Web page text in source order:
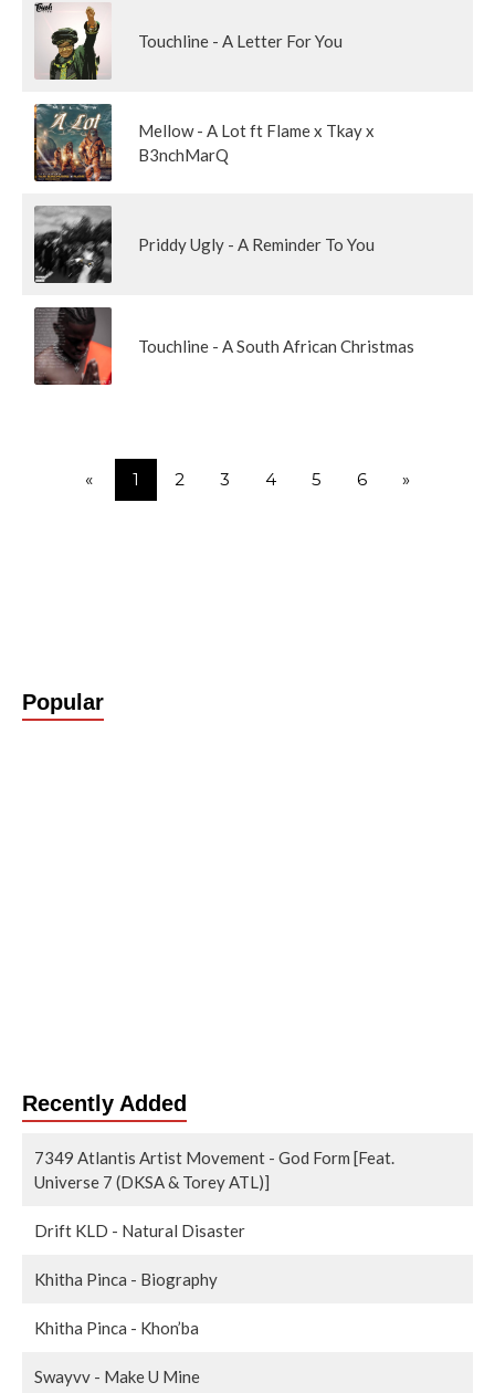
Touchline - A Letter For You
Mellow - A Lot ft Flame x Tkay x
B3nchMarQ
Priddy Ugly - A Reminder To You
Touchline - A South African Christmas
« 1 2 3 4 5 6 »
Popular
Recently Added
7349 Atlantis Artist Movement - God Form [Feat.
Universe 7 (DKSA & Torey ATL)]
Drift KLD - Natural Disaster
Khitha Pinca - Biography
Khitha Pinca - Khon’ba
Swayvv - Make U Mine